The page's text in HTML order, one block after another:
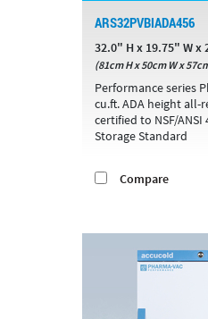
ARS32PVBIADA456
32.0" H x 19.75" W x
(81cm H x 50cm W x
Performance series
cu.ft. ADA height all-
certified to NSF/ANSI
Storage Standard
Compare